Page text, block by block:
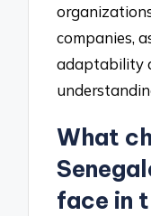
companies,
adaptability
What
face in